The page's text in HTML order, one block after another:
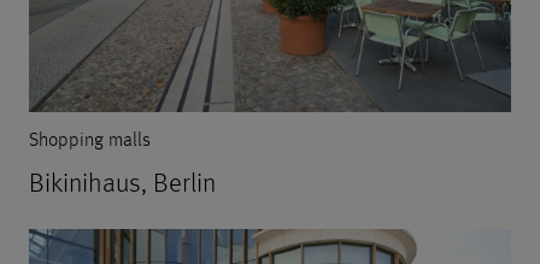
Shopping malls
Bikinihaus, Berlin